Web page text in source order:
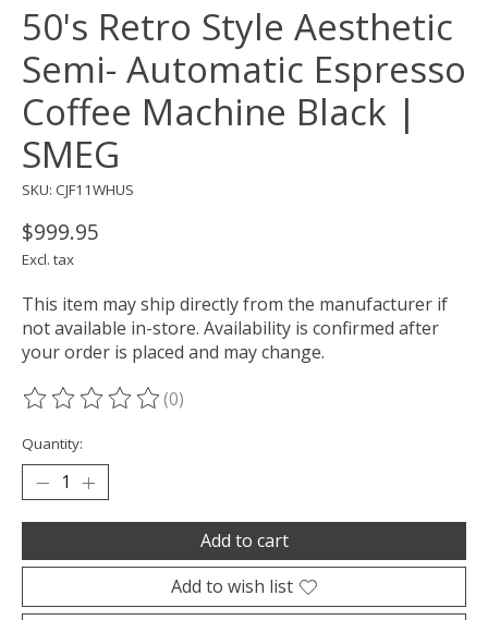
50's Retro Style Aesthetic
Semi- Automatic Espresso
Coffee Machine Black |
SMEG
SKU: CJF11WHUS
$999.95
Excl. tax
This item may ship directly from the manufacturer if
not available in-store. Availability is confirmed after
your order is placed and may change.
The rating of this product is
(0)
Quantity:
Add to cart
Add to wish list